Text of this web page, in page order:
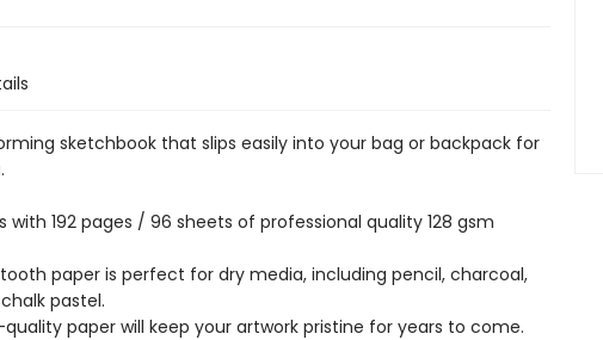
sketchbook that slips easily into your bag or backpack for
with 192 pages / 96 sheets of professional quality 128 gsm
paper is perfect for dry media, including pencil, charcoal,
pastel.
paper will keep your artwork pristine for years to come.